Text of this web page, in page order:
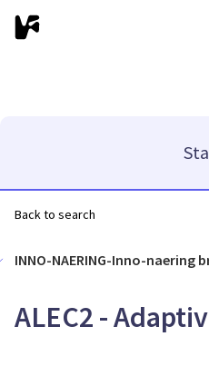
Back to search
INNO-NAERING-Inno-
ALEC2 -